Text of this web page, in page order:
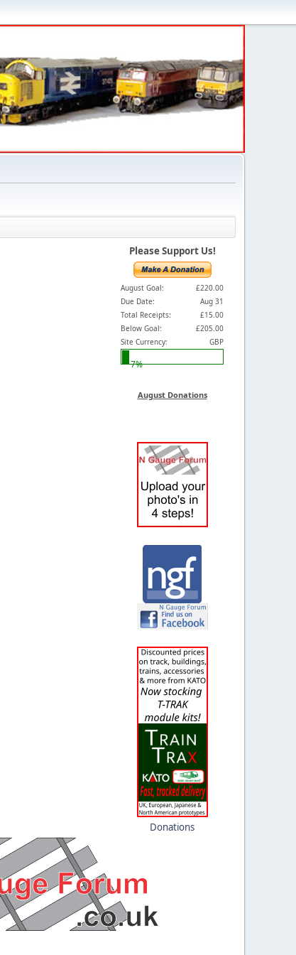
Please Support Us!
August Goal:
£220.00
Due Date:
Aug 31
Total Receipts:
£15.00
Below Goal:
£205.00
Site Currency:
GBP
7%
August Donations
Donations